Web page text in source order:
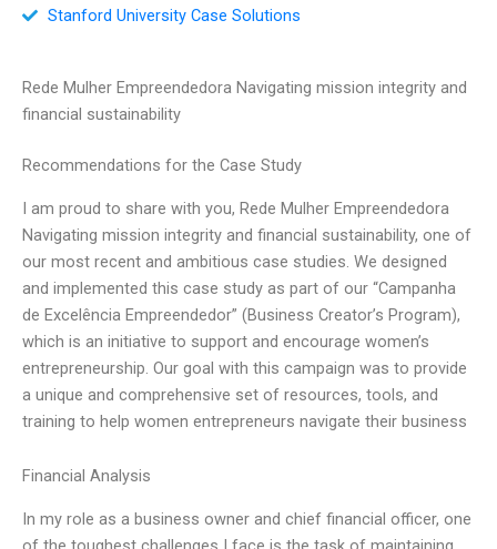
Stanford University Case Solutions
Rede Mulher Empreendedora Navigating mission integrity and
financial sustainability
Recommendations for the Case Study
I am proud to share with you, Rede Mulher Empreendedora
Navigating mission integrity and financial sustainability, one of
our most recent and ambitious case studies. We designed
and implemented this case study as part of our “Campanha
de Excelência Empreendedor” (Business Creator’s Program),
which is an initiative to support and encourage women’s
entrepreneurship. Our goal with this campaign was to provide
a unique and comprehensive set of resources, tools, and
training to help women entrepreneurs navigate their business
Financial Analysis
In my role as a business owner and chief financial officer, one